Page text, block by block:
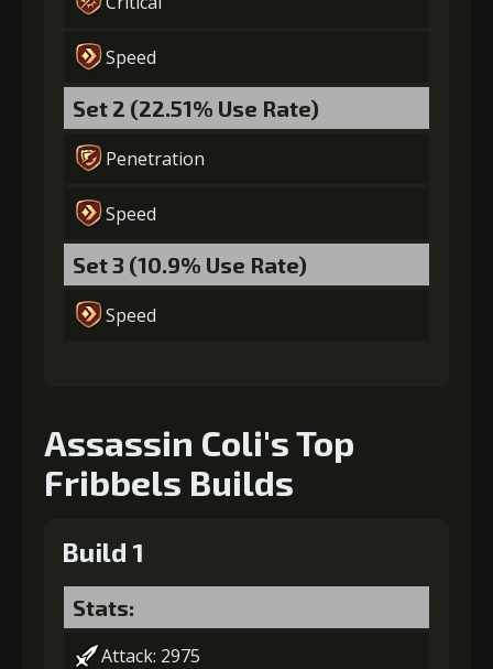
(22000)
+10% damage dealt
(37000)
7
Speed
Set 2 (22.51% Use Rate)
Penetration
Speed
Set 3 (10.9% Use Rate)
Speed
Assassin Coli's Top
Fribbels Builds
Build 1
Stats:
Attack: 2975